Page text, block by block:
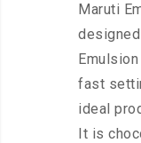
Maruti
fast
ideal
It is